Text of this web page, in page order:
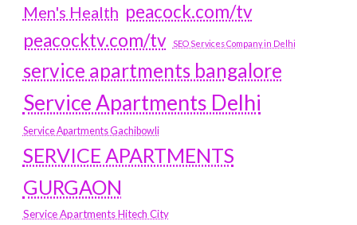
Men's Health peacock.com/tv
peacocktv.com/tv
SEO Services Company in Delhi
service apartments bangalore
Service Apartments Delhi
Service Apartments Gachibowli
SERVICE APARTMENTS
GURGAON
Service Apartments Hitech City